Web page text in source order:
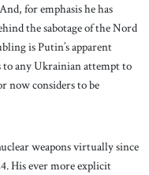
for emphasis he has
the sabotage of the Nord
is Putin’s apparent
to any Ukrainian attempt to
now considers to be
weapons virtually since
His ever more explicit